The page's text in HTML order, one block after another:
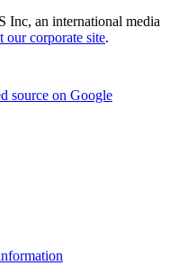
Inc, an international media
our corporate site.
source on Google